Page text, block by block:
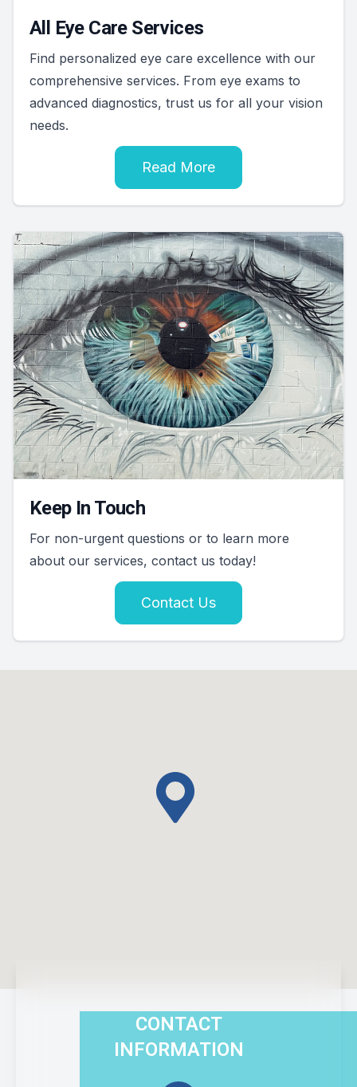
All Eye Care Services
Find personalized eye care excellence with our
comprehensive services. From eye exams to
advanced diagnostics, trust us for all your vision
needs.
Read More
Keep In Touch
For non-urgent questions or to learn more
about our services, contact us today!
Contact Us
CONTACT
INFORMATION